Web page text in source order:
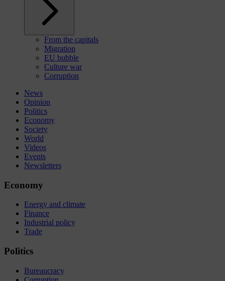
From the capitals
Migration
EU bubble
Culture war
Corruption
News
Opinion
Politics
Economy
Society
World
Videos
Events
Newsletters
Economy
Energy and climate
Finance
Industrial policy
Trade
Politics
Bureaucracy